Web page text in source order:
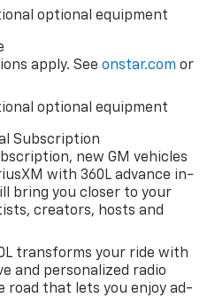
optional equipment
apply. Seeonstar.com or
optional equipment
Subscription
new GM vehicles
with 360L advance in-
bring you closer to your
creators, hosts and
transforms your ride with
and personalized radio
road that lets you enjoy ad-